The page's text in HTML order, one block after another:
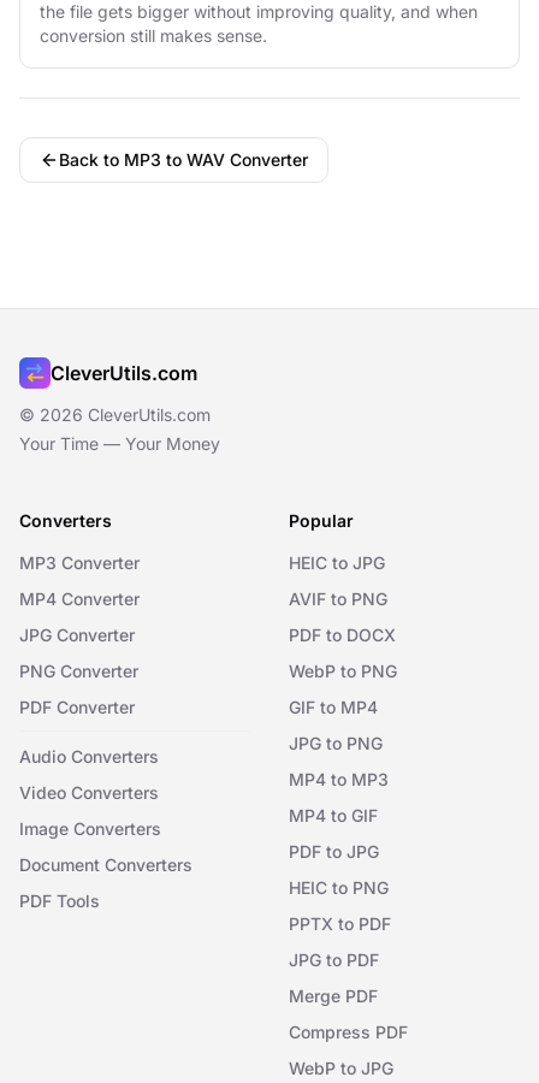
the file gets bigger without improving quality, and when
conversion still makes sense.
Back to MP3 to WAV Converter
CleverUtils.com
© 2026 CleverUtils.com
Your Time — Your Money
Converters
MP3 Converter
MP4 Converter
JPG Converter
PNG Converter
PDF Converter
Audio Converters
Video Converters
Image Converters
Document Converters
PDF Tools
Popular
HEIC to JPG
AVIF to PNG
PDF to DOCX
WebP to PNG
GIF to MP4
JPG to PNG
MP4 to MP3
MP4 to GIF
PDF to JPG
HEIC to PNG
PPTX to PDF
JPG to PDF
Merge PDF
Compress PDF
WebP to JPG